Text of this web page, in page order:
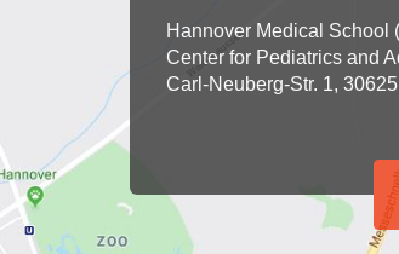
Academic Career
Internal university performance promotion
Hannover Medical School
Center for Pediatrics and
Carl-Neuberg-Str. 1,